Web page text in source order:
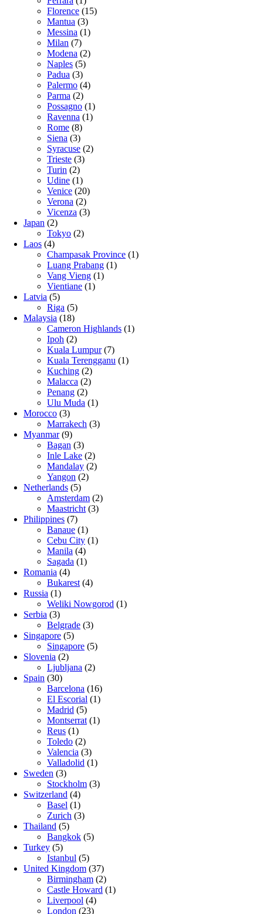
Florence (15)
Mantua (3)
Messina (1)
Milan (7)
Modena (2)
Naples (5)
Padua (3)
Palermo (4)
Parma (2)
Possagno (1)
Ravenna (1)
Rome (8)
Siena (3)
Syracuse (2)
Trieste (3)
Turin (2)
Udine (1)
Venice (20)
Verona (2)
Vicenza (3)
Japan (2)
Tokyo (2)
Laos (4)
Champasak Province (1)
Luang Prabang (1)
Vang Vieng (1)
Vientiane (1)
Latvia (5)
Riga (5)
Malaysia (18)
Cameron Highlands (1)
Ipoh (2)
Kuala Lumpur(7)
Kuala Terengganu (1)
Kuching (2)
Malacca (2)
Penang (2)
Ulu Muda (1)
Morocco (3)
Marrakech (3)
Myanmar(9)
Bagan (3)
Inle Lake (2)
Mandalay (2)
Yangon (2)
Netherlands (5)
Amsterdam (2)
Maastricht (3)
Philippines (7)
Banaue (1)
Cebu City (1)
Manila (4)
Sagada (1)
Romania (4)
Bukarest (4)
Russia (1)
Weliki Nowgorod (1)
Serbia (3)
Belgrade (3)
Singapore (5)
Singapore (5)
Slovenia (2)
Ljubljana (2)
Spain (30)
Barcelona (16)
El Escorial (1)
Madrid (5)
Montserrat (1)
Reus (1)
Toledo (2)
Valencia (3)
Valladolid (1)
Sweden (3)
Stockholm (3)
Switzerland (4)
Basel (1)
Zurich (3)
Thailand (5)
Bangkok (5)
Turkey (5)
Istanbul (5)
United Kingdom (37)
Birmingham (2)
Castle Howard (1)
Liverpool (4)
London (23)